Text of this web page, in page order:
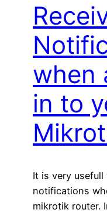
when
in to
It is very
notifications
mikrotik router.